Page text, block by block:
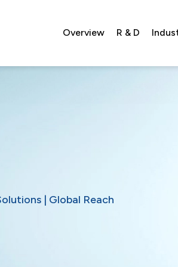
Overview R & D
| Global Reach